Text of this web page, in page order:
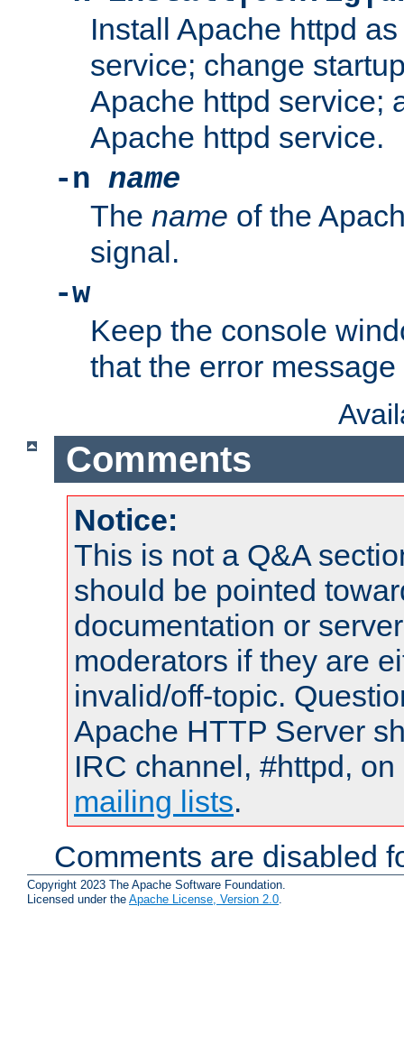
Install Apache httpd
service; change
Apache httpd service;
Apache httpd service.
-n name
The name of the
signal.
-w
Keep the console
that the error
Comments
Notice:
This is not a Q&A
should be pointed
documentation or
moderators if they are
invalid/off-topic.
Apache HTTP Server
IRC channel, #httpd,
mailing lists.
Comments are disabled
Copyright 2023 The Apache Software Foundation.
Licensed under the Apache License, Version 2.0